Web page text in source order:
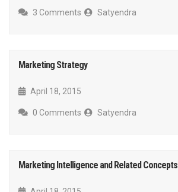
3 Comments Satyendra
Marketing Strategy
April 18, 2015
0 Comments Satyendra
Marketing Intelligence and Related Concepts